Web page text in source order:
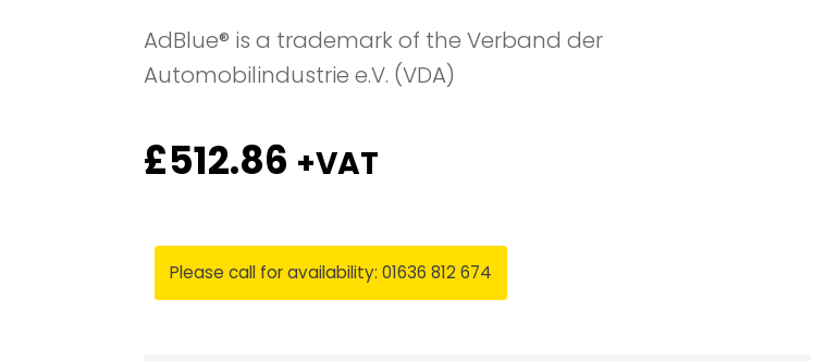
AdBlue® is a trademark of the Verband der
Automobilindustrie e.V. (VDA)
£512.86 +VAT
Please call for availability: 01636 812 674